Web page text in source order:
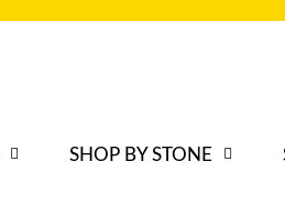
SHOP BY STONE